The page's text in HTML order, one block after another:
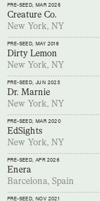
PRE-SEED, MAR 2025
Creature Co.
New York, NY
PRE-SEED, MAY 2016
Dirty Lemon
New York, NY
PRE-SEED, JUN 2023
Dr. Marnie
New York, NY
PRE-SEED, MAR 2020
EdSights
New York, NY
PRE-SEED, APR 2026
Enera
Barcelona, Spain
PRE-SEED, NOV 2021